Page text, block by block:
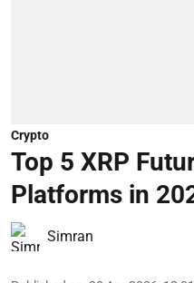
Crypto
Top 5 XRP
Platforms in
Simran